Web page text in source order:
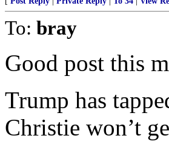
To: bray
Good post this
Trump has
Christie won’t